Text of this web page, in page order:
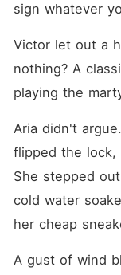
sign whatever
Victor let out a
nothing? A
playing the
Aria didn't
flipped the lock,
She stepped
cold water
her cheap
A gust of wind